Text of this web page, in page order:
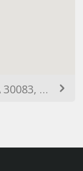
965 Main St, Stone Mountain, GA 30083, USA